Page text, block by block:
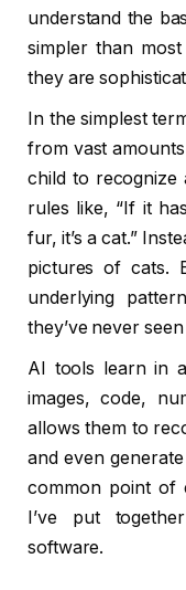
understand the
simpler than
they are
In the simplest
from vast
child to recognize
rules like, “If it
fur, it’s a cat.”
pictures of cats.
underlying
they’ve never
AI tools learn in
images, code,
allows them to
and even
common point of
I’ve put
software.